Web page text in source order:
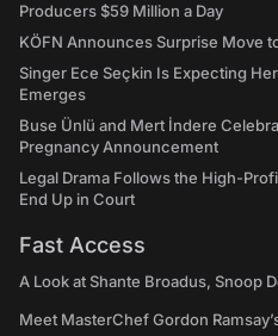
Producers $59 Million a Day
KÖFN Announces Surprise Move
Singer Ece Seçkin Is Expecting
Emerges
Buse Ünlü and Mert İndere
Pregnancy Announcement
Legal Drama Follows the High-
End Up in Court
Fast Access
A Look at Shante Broadus, Snoop
Meet MasterChef Gordon